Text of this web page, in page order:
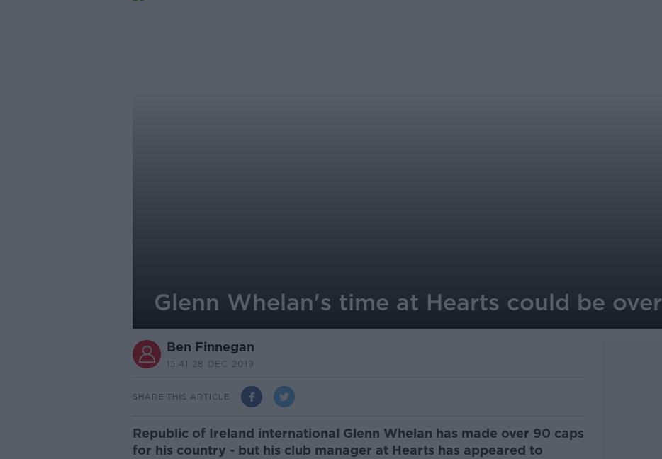
Glenn Whelan's time at Hearts could be over
Ben Finnegan
15.41 28 DEC 2019
SHARE THIS ARTICLE
Republic of Ireland international Glenn Whelan has made over 90 caps
for his country - but his club manager at Hearts has appeared to